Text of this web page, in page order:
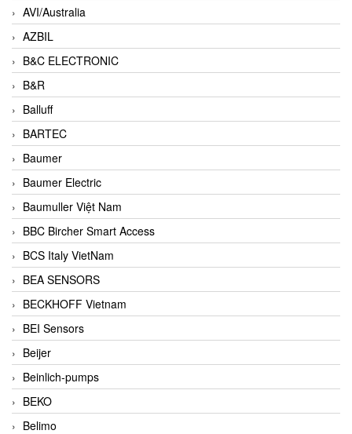
AVI/Australia
AZBIL
B&C ELECTRONIC
B&R
Balluff
BARTEC
Baumer
Baumer Electric
Baumuller Việt Nam
BBC Bircher Smart Access
BCS Italy VietNam
BEA SENSORS
BECKHOFF Vietnam
BEI Sensors
Beijer
Beinlich-pumps
BEKO
Belimo